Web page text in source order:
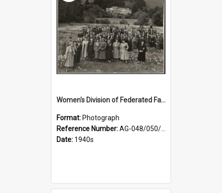
Women's Division of Federated Farmers members in a field of daffodils at Otahuna, Tai Tapu
Format: Photograph
Reference Number:AG-048/050/001
Date: 1940s